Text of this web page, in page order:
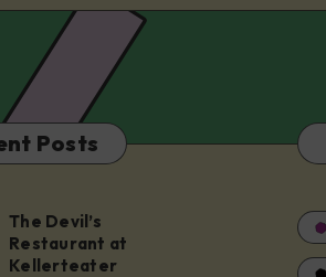
Posts
The Devil’s
Restaurant at
Kellerteater